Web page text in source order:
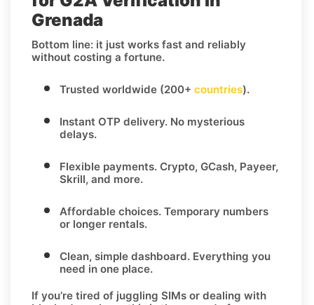
Grenada
Bottom line: it just works fast and reliably
without costing a fortune.
Trusted worldwide (200+ countries).
Instant OTP delivery. No mysterious
delays.
Flexible payments. Crypto, GCash, Payeer,
Skrill, and more.
Affordable choices. Temporary numbers
or longer rentals.
Clean, simple dashboard. Everything you
need in one place.
If you’re tired of juggling SIMs or dealing with